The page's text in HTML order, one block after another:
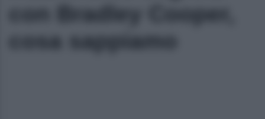
con Bradley Cooper,
cosa sappiamo